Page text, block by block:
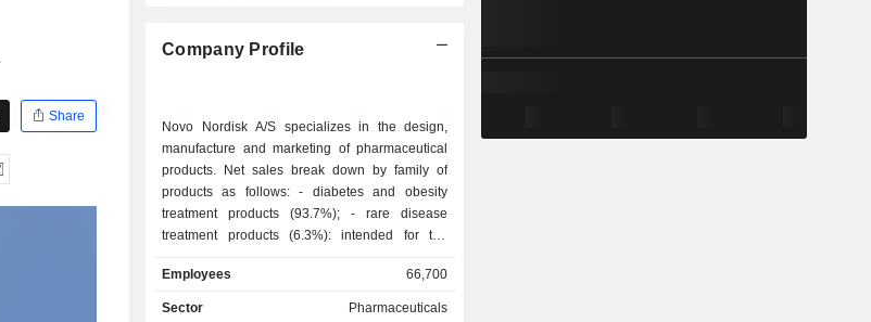
Share
Company Profile
Novo Nordisk A/S specializes in the design,
manufacture and marketing of pharmaceutical
products. Net sales break down by family of
products as follows: - diabetes and obesity
treatment products (93.7%); - rare disease
treatment products (6.3%): intended for the
hormonal disorders, etc. Net sales are
distributed geographically as follows: Europe
Employees 66,700
Sector Pharmaceuticals